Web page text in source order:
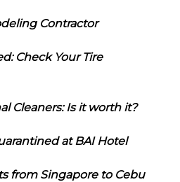
Contractor
Check Your Tire
Cleaners: Is it worth it?
at BAI Hotel
from Singapore to Cebu